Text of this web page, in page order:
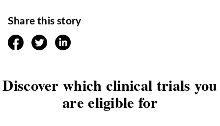
Share this story
facebooktwitter linkedin
Discover which clinical trials you
are eligible for